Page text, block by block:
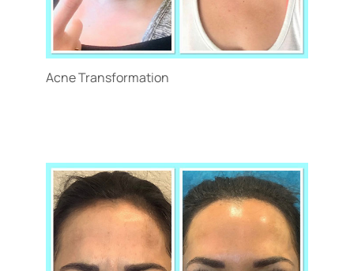
Acne Transformation